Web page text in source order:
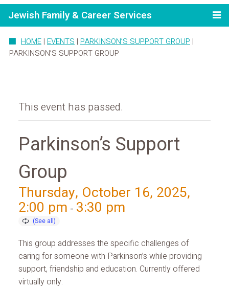
Jewish Family & Career Services
HOME | EVENTS | PARKINSON’S SUPPORT GROUP |
PARKINSON’S SUPPORT GROUP
This event has passed.
Parkinson’s Support
Group
Thursday, October 16, 2025,
2:00 pm - 3:30 pm
This group addresses the specific challenges of
caring for someone with Parkinson’s while providing
support, friendship and education. Currently offered
virtually only.